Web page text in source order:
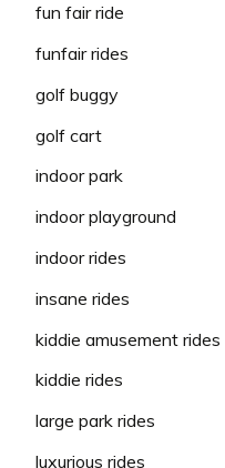
fun fair ride
funfair rides
golf buggy
golf cart
indoor park
indoor playground
indoor rides
insane rides
kiddie amusement rides
kiddie rides
large park rides
luxurious rides